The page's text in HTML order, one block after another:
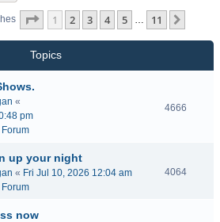
Page 1of 11
1 2 3 4 5 … 11
Topics
«
pm
Forum
4666
up your night
« Fri Jul 10, 2026 12:04 am
Forum
4064
now